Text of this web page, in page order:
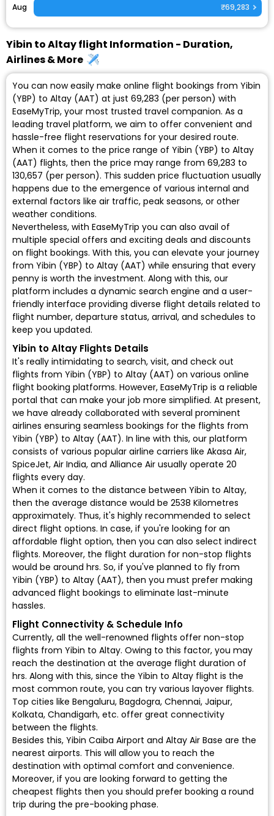
Aug ₹69,283
Yibin to Altay flight Information - Duration,
Airlines & More
You can now easily make online flight bookings from Yibin
(YBP) to Altay (AAT) at just ₹69,283 (per person) with
EaseMyTrip, your most trusted travel companion. As a
leading travel platform, we aim to offer convenient and
hassle-free flight reservations for your desired route.
When it comes to the price range of Yibin (YBP) to Altay
(AAT) flights, then the price may range from ₹69,283 to
₹130,657 (per person). This sudden price fluctuation usually
happens due to the emergence of various internal and
external factors like air traffic, peak seasons, or other
weather conditions.
Nevertheless, with EaseMyTrip you can also avail of
multiple special offers and exciting deals and discounts
on flight bookings. With this, you can elevate your journey
from Yibin (YBP) to Altay (AAT) while ensuring that every
penny is worth the investment. Along with this, our
platform includes a dynamic search engine and a user-
friendly interface providing diverse flight details related to
flight number, departure status, arrival, and schedules to
keep you updated.
Yibin to Altay Flights Details
It's really intimidating to search, visit, and check out
flights from Yibin (YBP) to Altay (AAT) on various online
flight booking platforms. However, EaseMyTrip is a reliable
portal that can make your job more simplified. At present,
we have already collaborated with several prominent
airlines ensuring seamless bookings for the flights from
Yibin (YBP) to Altay (AAT). In line with this, our platform
consists of various popular airline carriers like Akasa Air,
SpiceJet, Air India, and Alliance Air usually operate 20
flights every day.
When it comes to the distance between Yibin to Altay,
then the average distance would be 2538 Kilometres
approximately. Thus, it's highly recommended to select
direct flight options. In case, if you're looking for an
affordable flight option, then you can also select indirect
flights. Moreover, the flight duration for non-stop flights
would be around hrs. So, if you've planned to fly from
Yibin (YBP) to Altay (AAT), then you must prefer making
advanced flight bookings to eliminate last-minute
hassles.
Flight Connectivity & Schedule Info
Currently, all the well-renowned flights offer non-stop
flights from Yibin to Altay. Owing to this factor, you may
reach the destination at the average flight duration of
hrs. Along with this, since the Yibin to Altay flight is the
most common route, you can try various layover flights.
Top cities like Bengaluru, Bagdogra, Chennai, Jaipur,
Kolkata, Chandigarh, etc. offer great connectivity
between the flights.
Besides this, Yibin Caiba Airport and Altay Air Base are the
nearest airports. This will allow you to reach the
destination with optimal comfort and convenience.
Moreover, if you are looking forward to getting the
cheapest flights then you should prefer booking a round
trip during the pre-booking phase.